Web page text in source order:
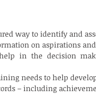
way to identify and
on aspirations
in the decision
needs to help
– including